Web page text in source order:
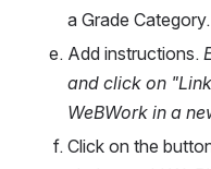
a Grade
Add instructions.
and click on
WeBWork in a
Click on the